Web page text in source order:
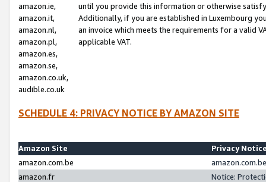
amazon.ie,
amazon.it,
amazon.nl,
amazon.pl,
amazon.es,
amazon.se,
amazon.co.uk,
audible.co.uk
until you provide this information or otherwise
Additionally, if you are established in Luxembourg
an invoice which meets the requirements for a valid
applicable VAT.
SCHEDULE 4: PRIVACY NOTICE BY AMAZON SITE
Amazon Site
Privacy
amazon.com.be
amazon.fr
Notice: